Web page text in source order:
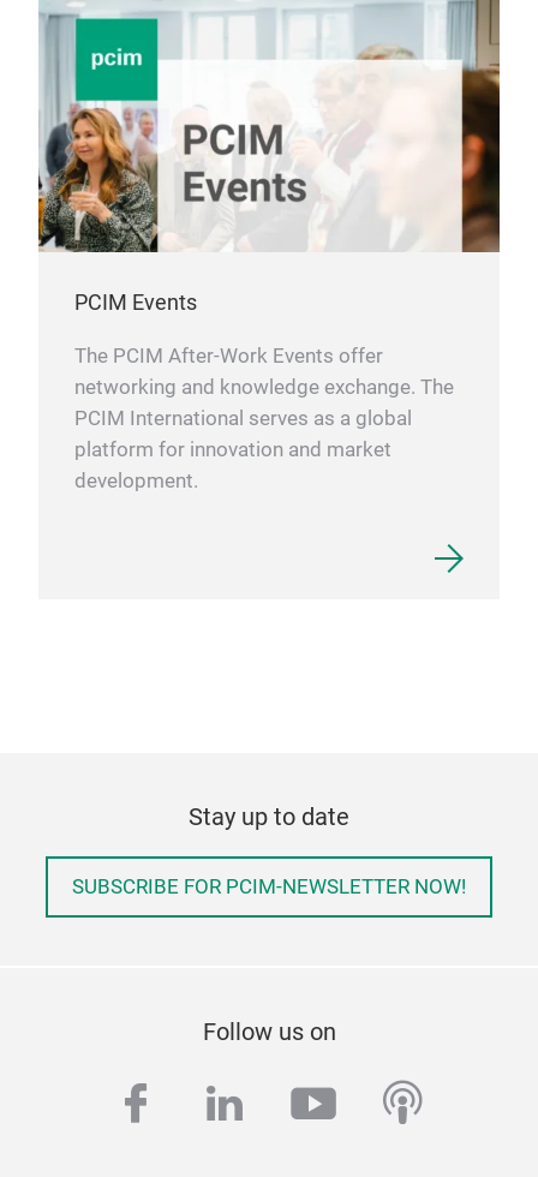
PCIM Events
The PCIM After-Work Events offer
networking and knowledge exchange. The
PCIM International serves as a global
platform for innovation and market
development.
Stay up to date
SUBSCRIBE FOR PCIM-NEWSLETTER NOW!
Follow us on
facebook
linkedinyoutube